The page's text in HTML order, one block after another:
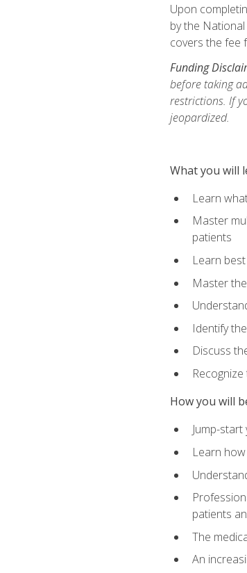
Upon
by the
covers the fee
Funding
before taking
restrictions. If
jeopardized.
What you will
Learn
Master
patients
Learn
Master
Identify
Discuss
How you will
Jump-
Learn
patients
The
An